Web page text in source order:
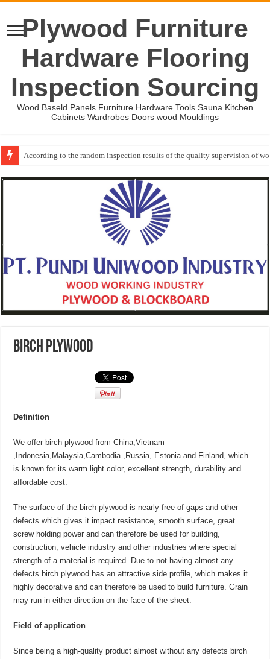
Plywood Furniture
Hardware Flooring
Inspection Sourcing
Wood Baseld Panels Furniture Hardware Tools Sauna Kitchen
Cabinets Wardrobes Doors wood Mouldings
According to the random inspection results of the quality supervision of
Event-: International Woodworking Fair (IWF Atlanta)-2026
BIRCH PLYWOOD
Definition
We offer birch plywood from China,Vietnam
,Indonesia,Malaysia,Cambodia ,Russia, Estonia and Finland, which
is known for its warm light color, excellent strength, durability and
affordable cost.
The surface of the birch plywood is nearly free of gaps and other
defects which gives it impact resistance, smooth surface, great
screw holding power and can therefore be used for building,
construction, vehicle industry and other industries where special
strength of a material is required. Due to not having almost any
defects birch plywood has an attractive side profile, which makes it
highly decorative and can therefore be used to build furniture. Grain
may run in either direction on the face of the sheet.
Field of application
Since being a high-quality product almost without any defects birch